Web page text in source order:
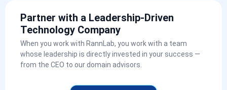
Partner with a Leadership-Driven
Technology Company
When you work with RannLab, you work with a team
whose leadership is directly invested in your success —
from the CEO to our domain advisors.